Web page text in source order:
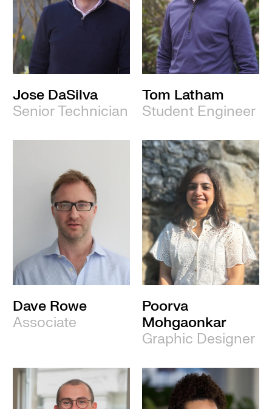
Jose DaSilva
Senior Technician
Tom Latham
Student Engineer
Dave Rowe
Associate
Poorva
Mohgaonkar
Graphic Designer